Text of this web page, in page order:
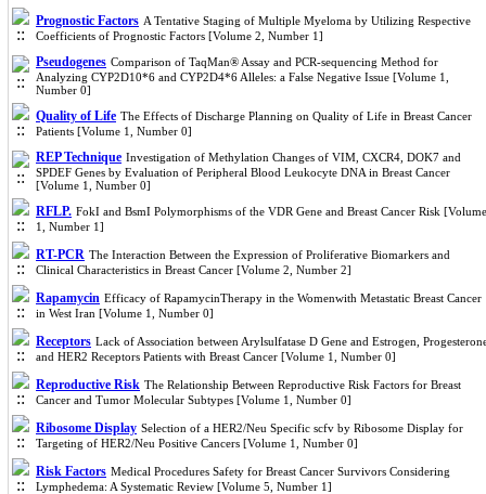
Prognostic Factors A Tentative Staging of Multiple Myeloma by Utilizing Respective
Coefficients of Prognostic Factors [Volume 2, Number 1]
Pseudogenes Comparison of TaqMan® Assay and PCR-sequencing Method for
Analyzing CYP2D10*6 and CYP2D4*6 Alleles: a False Negative Issue [Volume 1,
Number 0]
Quality of Life The Effects of Discharge Planning on Quality of Life in Breast Cancer
Patients [Volume 1, Number 0]
REP Technique Investigation of Methylation Changes of VIM, CXCR4, DOK7 and
SPDEF Genes by Evaluation of Peripheral Blood Leukocyte DNA in Breast Cancer
[Volume 1, Number 0]
RFLP. FokI and BsmI Polymorphisms of the VDR Gene and Breast Cancer Risk [Volume
1, Number 1]
RT-PCR The Interaction Between the Expression of Proliferative Biomarkers and
Clinical Characteristics in Breast Cancer [Volume 2, Number 2]
Rapamycin Efficacy of RapamycinTherapy in the Womenwith Metastatic Breast Cancer
in West Iran [Volume 1, Number 0]
Receptors Lack of Association between Arylsulfatase D Gene and Estrogen,
and HER2 Receptors Patients with Breast Cancer [Volume 1, Number 0]
Reproductive Risk The Relationship Between Reproductive Risk Factors for Breast
Cancer and Tumor Molecular Subtypes [Volume 1, Number 0]
Ribosome Display Selection of a HER2/Neu Specific scfv by Ribosome Display for
Targeting of HER2/Neu Positive Cancers [Volume 1, Number 0]
Risk Factors Medical Procedures Safety for Breast Cancer Survivors Considering
Lymphedema: A Systematic Review [Volume 5, Number 1]